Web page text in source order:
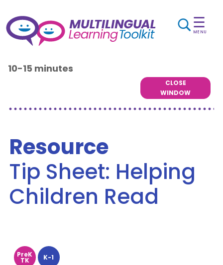
☰
MENU
10-15 minutes
CLOSE
WINDOW
Resource
Tip Sheet: Helping
Children Read
PreK
TK K-1